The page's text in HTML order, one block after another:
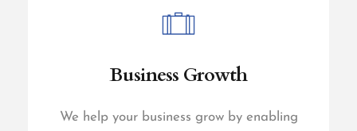
Business Growth
We help your business grow by enabling